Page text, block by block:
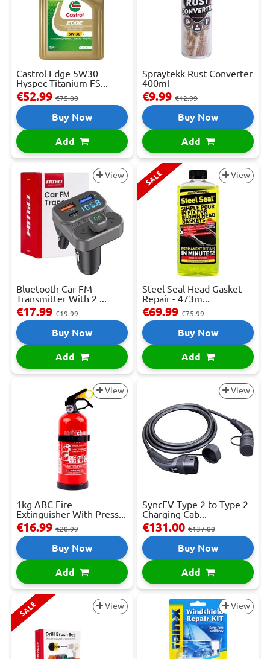
Castrol Edge 5W30
Hyspec Titanium FS...
€52.99 €75.00
Buy Now
Add
Spraytekk Rust Converter
400ml
€9.99 €12.99
Buy Now
Add
View
Bluetooth Car FM
Transmitter With 2 ...
€17.99 €19.99
Buy Now
Add
SALE View
Steel Seal Head Gasket
Repair - 473m...
€69.99 €75.99
Buy Now
Add
View
1kg ABC Fire
Extinguisher With Press...
€16.99 €20.99
Buy Now
Add
View
SyncEV Type 2 to Type 2
Charging Cab...
€131.00 €137.00
Buy Now
Add
SALE View View